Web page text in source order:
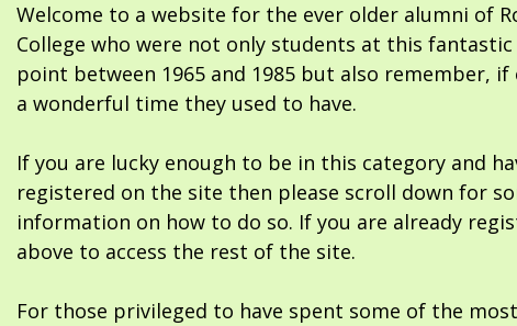
Welcome to a website for the ever older alumni of
College who were not only students at this
point between 1965 and 1985 but also remember, if
a wonderful time they used to have.
If you are lucky enough to be in this category and
registered on the site then please scroll down for
information on how to do so. If you are already
above to access the rest of the site.
For those privileged to have spent some of the